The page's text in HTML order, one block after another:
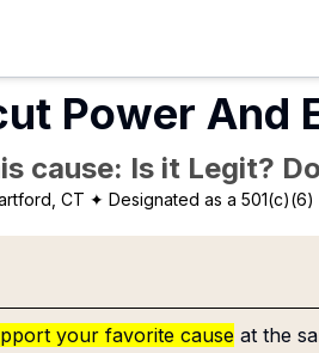
Power And
cause: Is it Legit?
CT ✦ Designated as a 501(c)(6)
your favorite cause at the